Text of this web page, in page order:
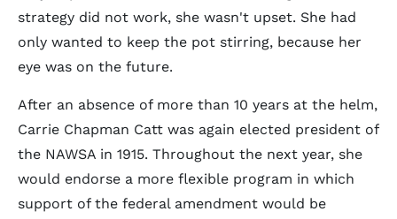
strategy did not work, she wasn't upset. She had
only wanted to keep the pot stirring, because her
eye was on the future.
After an absence of more than 10 years at the helm,
Carrie Chapman Catt was again elected president of
the NAWSA in 1915. Throughout the next year, she
would endorse a more flexible program in which
support of the federal amendment would be